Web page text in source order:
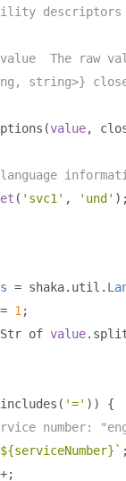
The raw
string>}
(value,
( 'svc1' , 'und'
= shaka. util .
= 1 ;
of value.
includes ( '=' ))
{
number: